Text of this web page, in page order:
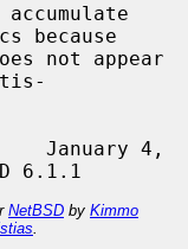
because
January 4,
NetBSD by Kimmo